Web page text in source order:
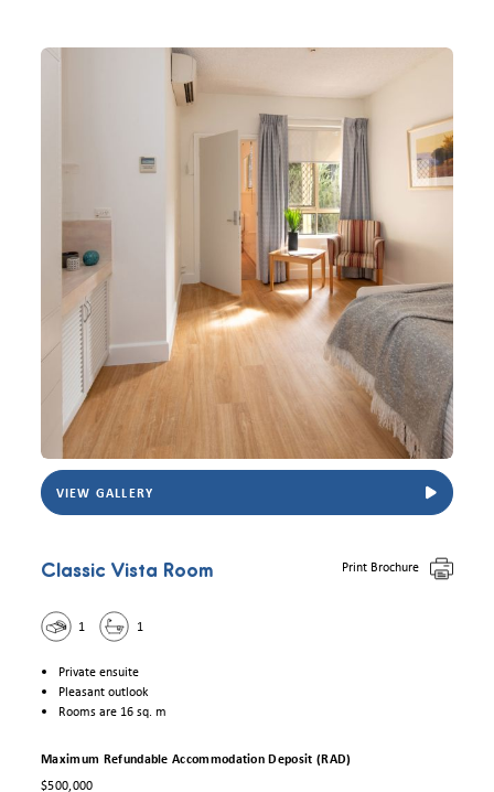
VIEW GALLERY
Classic Vista Room
1 1
Print Brochure
Private ensuite
Pleasant outlook
Rooms are 16 sq. m
Maximum Refundable Accommodation Deposit (RAD)
$500,000